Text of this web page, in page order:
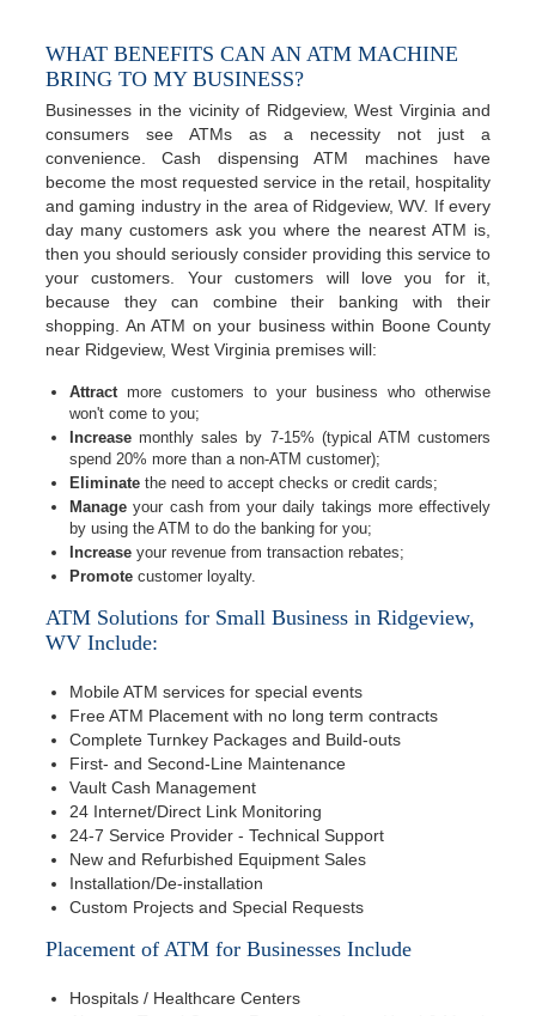
WHAT BENEFITS CAN AN ATM MACHINE
BRING TO MY BUSINESS?
Businesses in the vicinity of Ridgeview, West Virginia and
consumers see ATMs as a necessity not just a
convenience. Cash dispensing ATM machines have
become the most requested service in the retail, hospitality
and gaming industry in the area of Ridgeview, WV. If every
day many customers ask you where the nearest ATM is,
then you should seriously consider providing this service to
your customers. Your customers will love you for it,
because they can combine their banking with their
shopping. An ATM on your business within Boone County
near Ridgeview, West Virginia premises will:
Attractmore customers to your business who otherwise
won't come to you;
Increase monthly sales by 7-15% (typical ATM customers
spend 20% more than a non-ATM customer);
Eliminate the need to accept checks or credit cards;
Manage your cash from your daily takings more effectively
by using the ATM to do the banking for you;
Increase your revenue from transaction rebates;
Promote customer loyalty.
ATM Solutions for Small Business in Ridgeview,
WV Include:
Mobile ATM services for special events
Free ATM Placement with no long term contracts
Complete Turnkey Packages and Build-outs
First- and Second-Line Maintenance
Vault Cash Management
24 Internet/Direct Link Monitoring
24-7 Service Provider - Technical Support
New and Refurbished Equipment Sales
Installation/De-installation
Custom Projects and Special Requests
Placement of ATM for Businesses Include
Hospitals / Healthcare Centers